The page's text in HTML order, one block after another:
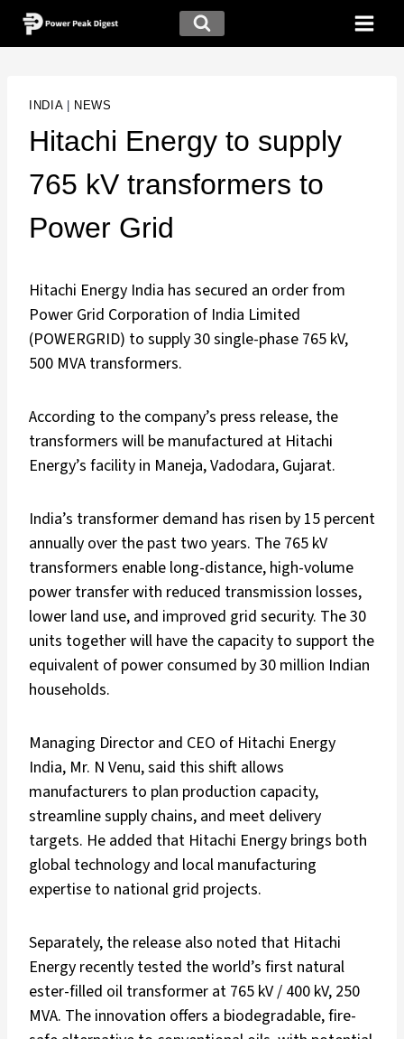
INDIA| NEWS
Hitachi Energy to supply
765 kV transformers to
Power Grid
Hitachi Energy India has secured an order from
Power Grid Corporation of India Limited
(POWERGRID) to supply 30 single-phase 765 kV,
500 MVA transformers.
According to the company’s press release, the
transformers will be manufactured at Hitachi
Energy’s facility in Maneja, Vadodara, Gujarat.
India’s transformer demand has risen by 15 percent
annually over the past two years. The 765 kV
transformers enable long-distance, high-volume
power transfer with reduced transmission losses,
lower land use, and improved grid security. The 30
units together will have the capacity to support the
equivalent of power consumed by 30 million Indian
households.
Managing Director and CEO of Hitachi Energy
India, Mr. N Venu, said this shift allows
manufacturers to plan production capacity,
streamline supply chains, and meet delivery
targets. He added that Hitachi Energy brings both
global technology and local manufacturing
expertise to national grid projects.
Separately, the release also noted that Hitachi
Energy recently tested the world’s first natural
ester-filled oil transformer at 765 kV / 400 kV, 250
MVA. The innovation offers a biodegradable, fire-